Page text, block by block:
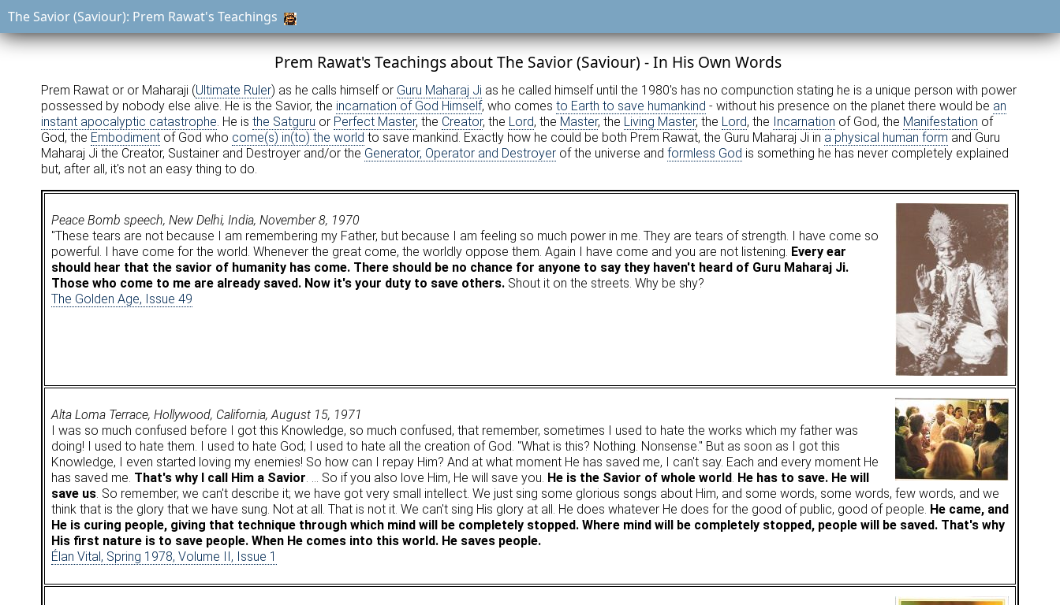
The Savior (Saviour): Prem Rawat's Teachings
Prem Rawat's Teachings about The Savior (Saviour) - In His Own Words
Prem Rawat or or Maharaji (Ultimate Ruler) as he calls himself or Guru Maharaj Ji as he called himself until the 1980's has no compunction stating he is a unique person with power
possessed by nobody else alive. He is the Savior, the incarnation of God Himself, who comes to Earth to save humankind - without his presence on the planet there would be an
instant apocalyptic catastrophe. He is the Satguru or Perfect Master, the Creator, the Lord, the Master, the Living Master, the Lord, the Incarnation of God, the Manifestation of
God, the Embodiment of God who come(s) in(to) the world to save mankind. Exactly how he could be both Prem Rawat, the Guru Maharaj Ji in a physical human form and Guru
Maharaj Ji the Creator, Sustainer and Destroyer and/or the Generator, Operator and Destroyer of the universe and formless God is something he has never completely explained
but, after all, it's not an easy thing to do.
Peace Bomb speech, New Delhi, India, November 8, 1970
"These tears are not because I am remembering my Father, but because I am feeling so much power in me. They are tears of strength. I have come so
powerful. I have come for the world. Whenever the great come, the worldly oppose them. Again I have come and you are not listening. Every ear
should hear that the savior of humanity has come. There should be no chance for anyone to say they haven't heard of Guru Maharaj Ji.
Those who come to me are already saved. Now it's your duty to save others. Shout it on the streets. Why be shy?
The Golden Age, Issue 49
Alta Loma Terrace, Hollywood, California, August 15, 1971
I was so much confused before I got this Knowledge, so much confused, that remember, sometimes I used to hate the works which my father was
doing! I used to hate them. I used to hate God; I used to hate all the creation of God. "What is this? Nothing. Nonsense." But as soon as I got this
Knowledge, I even started loving my enemies! So how can I repay Him? And at what moment He has saved me, I can't say. Each and every moment He
has saved me. That's why I call Him a Savior. … So if you also love Him, He will save you. He is the Savior of whole world. He has to save. He will
save us. So remember, we can't describe it; we have got very small intellect. We just sing some glorious songs about Him, and some words, some words, few words, and we
think that is the glory that we have sung. Not at all. That is not it. We can't sing His glory at all. He does whatever He does for the good of public, good of people. He came, and
He is curing people, giving that technique through which mind will be completely stopped. Where mind will be completely stopped, people will be saved. That's why
His first nature is to save people. When He comes into this world. He saves people.
Élan Vital, Spring 1978, Volume II, Issue 1